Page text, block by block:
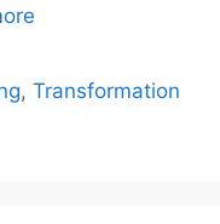
,Transformation